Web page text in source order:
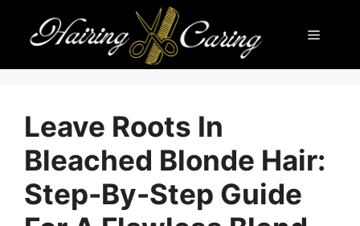
content
Menu
Leave Roots In
Bleached Blonde Hair:
Step-By-Step Guide